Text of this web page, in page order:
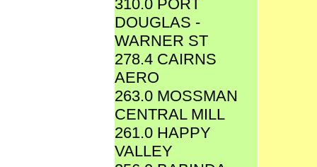
310.0 PORT
DOUGLAS -
WARNER ST
278.4 CAIRNS
AERO
263.0 MOSSMAN
CENTRAL MILL
261.0 HAPPY
VALLEY